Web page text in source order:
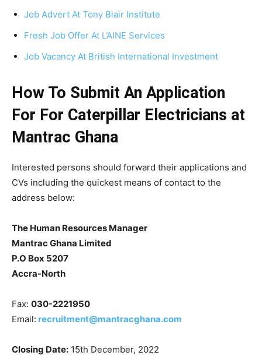
Job Advert At Tony Blair Institute
Fresh Job Offer At L’AINE Services
Job Vacancy At British International Investment
How To Submit An Application
For For Caterpillar Electricians at
Mantrac Ghana
Interested persons should forward their applications and
CVs including the quickest means of contact to the
address below:
The Human Resources Manager
Mantrac Ghana Limited
P.O Box 5207
Accra-North
Fax: 030-2221950
Email: recruitment@mantracghana.com
Closing Date: 15th December, 2022